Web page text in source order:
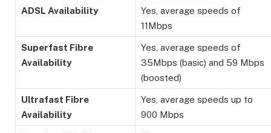
ADSL Availability
Yes, average speeds of
11Mbps
Superfast Fibre
Availability
Yes, average speeds of
35Mbps (basic) and 59 Mbps
(boosted)
Ultrafast Fibre
Availability
Yes, average speeds up to
900 Mbps